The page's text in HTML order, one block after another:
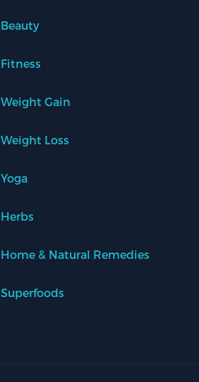
Beauty
Fitness
Weight Gain
Weight Loss
Yoga
Herbs
Home & Natural Remedies
Superfoods